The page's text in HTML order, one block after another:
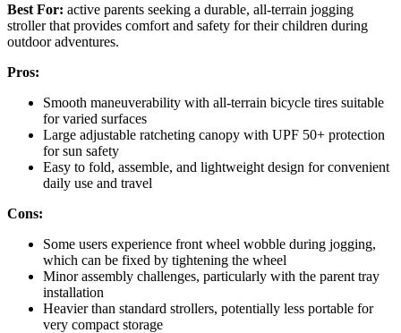
Best For: active parents seeking a durable, all-terrain jogging
stroller that provides comfort and safety for their children during
outdoor adventures.
Pros:
Smooth maneuverability with all-terrain bicycle tires suitable
for varied surfaces
Large adjustable ratcheting canopy with UPF 50+ protection
for sun safety
Easy to fold, assemble, and lightweight design for convenient
daily use and travel
Cons:
Some users experience front wheel wobble during jogging,
which can be fixed by tightening the wheel
Minor assembly challenges, particularly with the parent tray
installation
Heavier than standard strollers, potentially less portable for
very compact storage